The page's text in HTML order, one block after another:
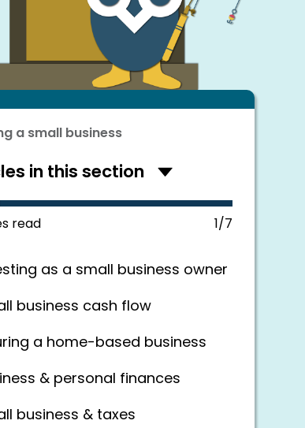
a small business
in this section Hide
articles
in
this
read 1/7
as a small business owner
business cash flow
a home-based business
& personal finances
business & taxes